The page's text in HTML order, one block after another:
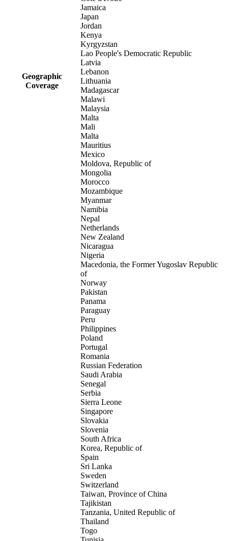
Geographic
Coverage
Jamaica
Japan
Jordan
Kenya
Kyrgyzstan
Lao People's Democratic Republic
Latvia
Lebanon
Lithuania
Madagascar
Malawi
Malaysia
Malta
Mali
Malta
Mauritius
Mexico
Moldova, Republic of
Mongolia
Morocco
Mozambique
Myanmar
Namibia
Nepal
Netherlands
New Zealand
Nicaragua
Nigeria
Macedonia, the Former Yugoslav Republic
of
Norway
Pakistan
Panama
Paraguay
Peru
Philippines
Poland
Portugal
Romania
Russian Federation
Saudi Arabia
Senegal
Serbia
Sierra Leone
Singapore
Slovakia
Slovenia
South Africa
Korea, Republic of
Spain
Sri Lanka
Sweden
Switzerland
Taiwan, Province of China
Tajikistan
Tanzania, United Republic of
Thailand
Togo